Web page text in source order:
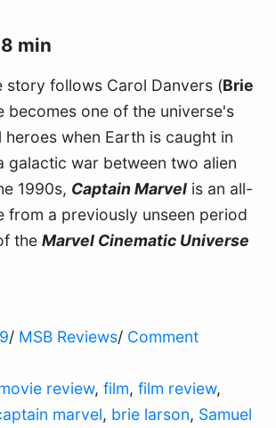
min
story follows Carol Danvers (Brie
becomes one of the universe's
when Earth is caught in
galactic war between two alien
1990s, Captain Marvel is an all-
from a previously unseen period
the Marvel Cinematic Universe
/ MSB Reviews/ Comment
review, film, film review,
marvel, brie larson, Samuel